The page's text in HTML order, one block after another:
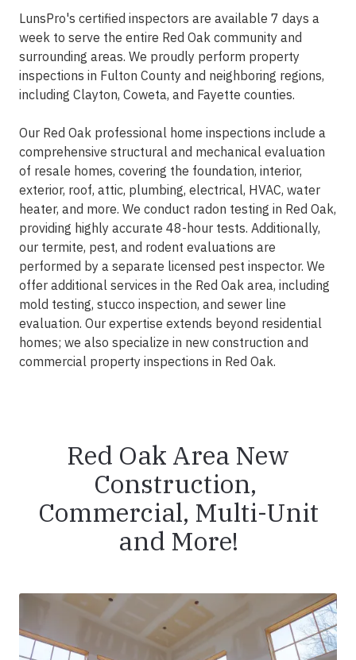
LunsPro's certified inspectors are available 7 days a
week to serve the entire Red Oak community and
surrounding areas. We proudly perform property
inspections in Fulton County and neighboring regions,
including Clayton, Coweta, and Fayette counties.
Our Red Oak professional home inspections include a
comprehensive structural and mechanical evaluation
of resale homes, covering the foundation, interior,
exterior, roof, attic, plumbing, electrical, HVAC, water
heater, and more. We conduct radon testing in Red Oak,
providing highly accurate 48-hour tests. Additionally,
our termite, pest, and rodent evaluations are
performed by a separate licensed pest inspector. We
offer additional services in the Red Oak area, including
mold testing, stucco inspection, and sewer line
evaluation. Our expertise extends beyond residential
homes; we also specialize in new construction and
commercial property inspections in Red Oak.
Red Oak Area New
Construction,
Commercial, Multi-Unit
and More!